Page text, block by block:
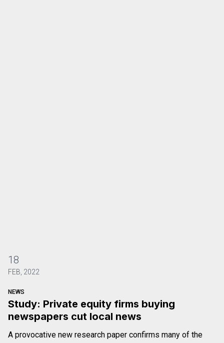
18
FEB, 2022
NEWS
Study: Private equity firms buying
newspapers cut local news
A provocative new research paper confirms many of the